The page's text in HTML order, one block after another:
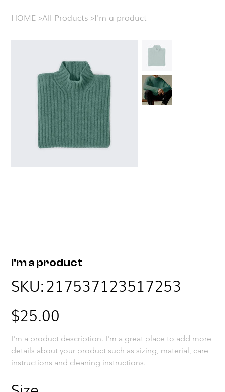
HOME >All Products >I'm a product
I'm a product
SKU:
217537123517253
217537123517253
$25.00
I'm a product description. I'm a great place to add more
details about your product such as sizing, material, care
instructions and cleaning instructions.